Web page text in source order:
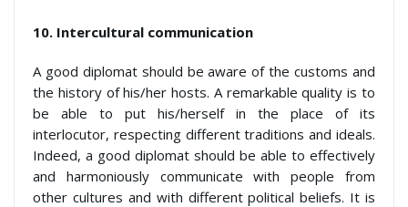
10. Intercultural communication
A good diplomat should be aware of the customs and
the history of his/her hosts. A remarkable quality is to
be able to put his/herself in the place of its
interlocutor, respecting different traditions and ideals.
Indeed, a good diplomat should be able to effectively
and harmoniously communicate with people from
other cultures and with different political beliefs. It is